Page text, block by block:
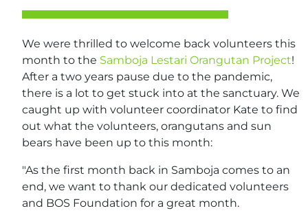
We were thrilled to welcome back volunteers this
month to the Samboja Lestari Orangutan Project!
After a two years pause due to the pandemic,
there is a lot to get stuck into at the sanctuary. We
caught up with volunteer coordinator Kate to find
out what the volunteers, orangutans and sun
bears have been up to this month:
"As the first month back in Samboja comes to an
end, we want to thank our dedicated volunteers
and BOS Foundation for a great month.